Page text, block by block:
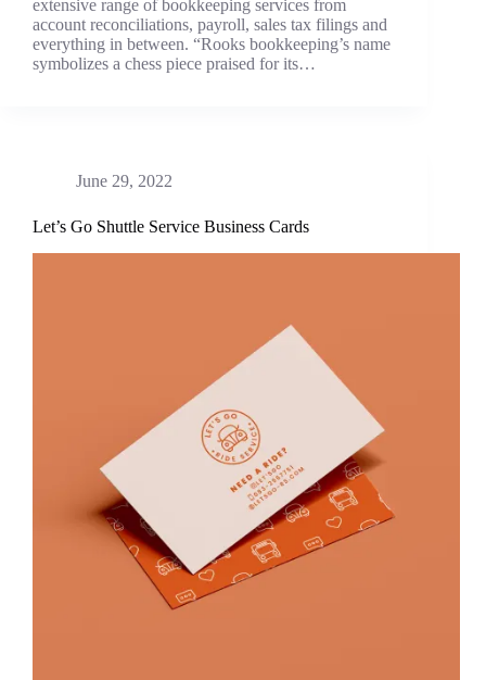
extensive range of bookkeeping services from
account reconciliations, payroll, sales tax filings and
everything in between. “Rooks bookkeeping’s name
symbolizes a chess piece praised for its…
June 29, 2022
Let’s Go Shuttle Service Business Cards